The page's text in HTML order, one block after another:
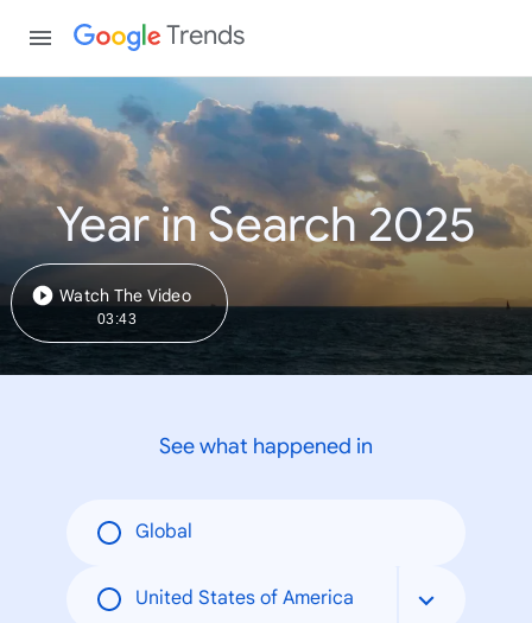
Trends
Year in Search 2025
Watch The Video
03:43
See what happened in
Global
United States of America